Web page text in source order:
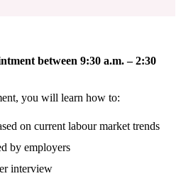
between 9:30 a.m. – 2:30
you will learn how to:
on current labour market trends
by employers
interview